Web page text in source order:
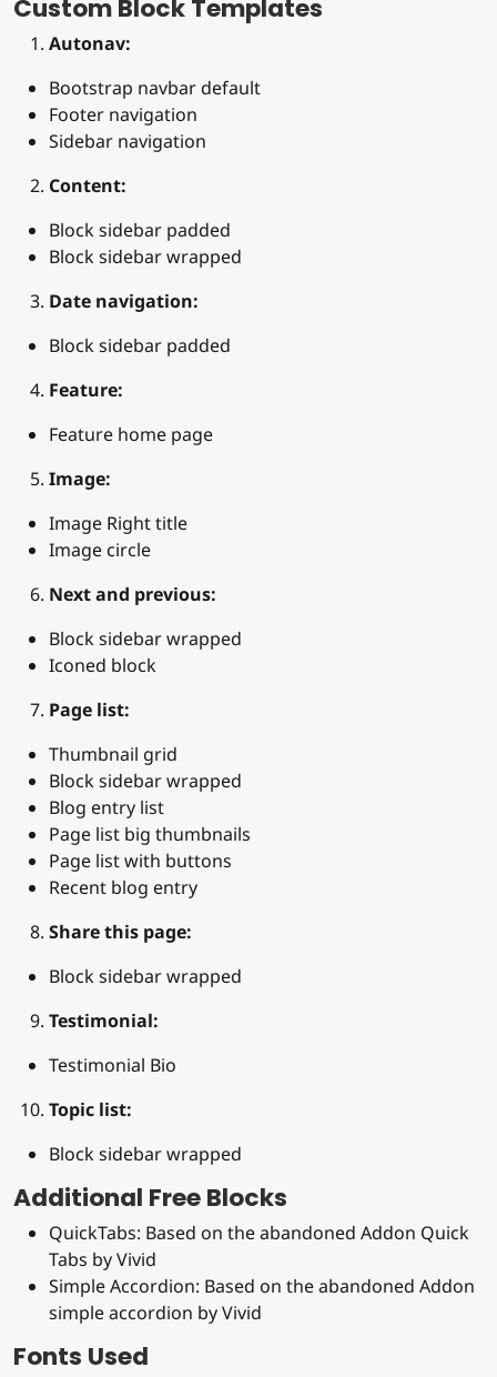
Custom Block Templates
Autonav:
Bootstrap navbar default
Footer navigation
Sidebar navigation
Content:
Block sidebar padded
Block sidebar wrapped
Date navigation:
Block sidebar padded
Feature:
Feature home page
Image:
Image Right title
Image circle
Next and previous:
Block sidebar wrapped
Iconed block
Page list:
Thumbnail grid
Block sidebar wrapped
Blog entry list
Page list big thumbnails
Page list with buttons
Recent blog entry
Share this page:
Block sidebar wrapped
Testimonial:
Testimonial Bio
Topic list:
Block sidebar wrapped
Additional Free Blocks
QuickTabs: Based on the abandoned Addon Quick
Tabs by Vivid
Simple Accordion: Based on the abandoned Addon
simple accordion by Vivid
Fonts Used